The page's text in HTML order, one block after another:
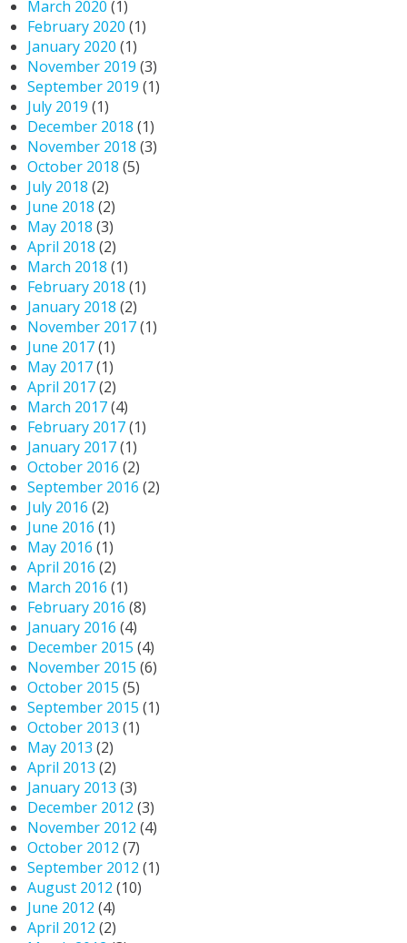
March 2020 (1)
February 2020 (1)
January 2020 (1)
November 2019 (3)
September 2019 (1)
July 2019 (1)
December 2018 (1)
November 2018 (3)
October 2018 (5)
July 2018 (2)
June 2018 (2)
May 2018 (3)
April 2018 (2)
March 2018 (1)
February 2018 (1)
January 2018 (2)
November 2017(1)
June 2017(1)
May 2017(1)
April 2017(2)
March 2017(4)
February 2017(1)
January 2017(1)
October 2016 (2)
September 2016 (2)
July 2016 (2)
June 2016 (1)
May 2016 (1)
April 2016 (2)
March 2016 (1)
February 2016 (8)
January 2016 (4)
December 2015 (4)
November 2015 (6)
October 2015 (5)
September 2015 (1)
October 2013 (1)
May 2013 (2)
April 2013 (2)
January 2013 (3)
December 2012 (3)
November 2012 (4)
October 2012 (7)
September 2012 (1)
August 2012 (10)
June 2012 (4)
April 2012 (2)